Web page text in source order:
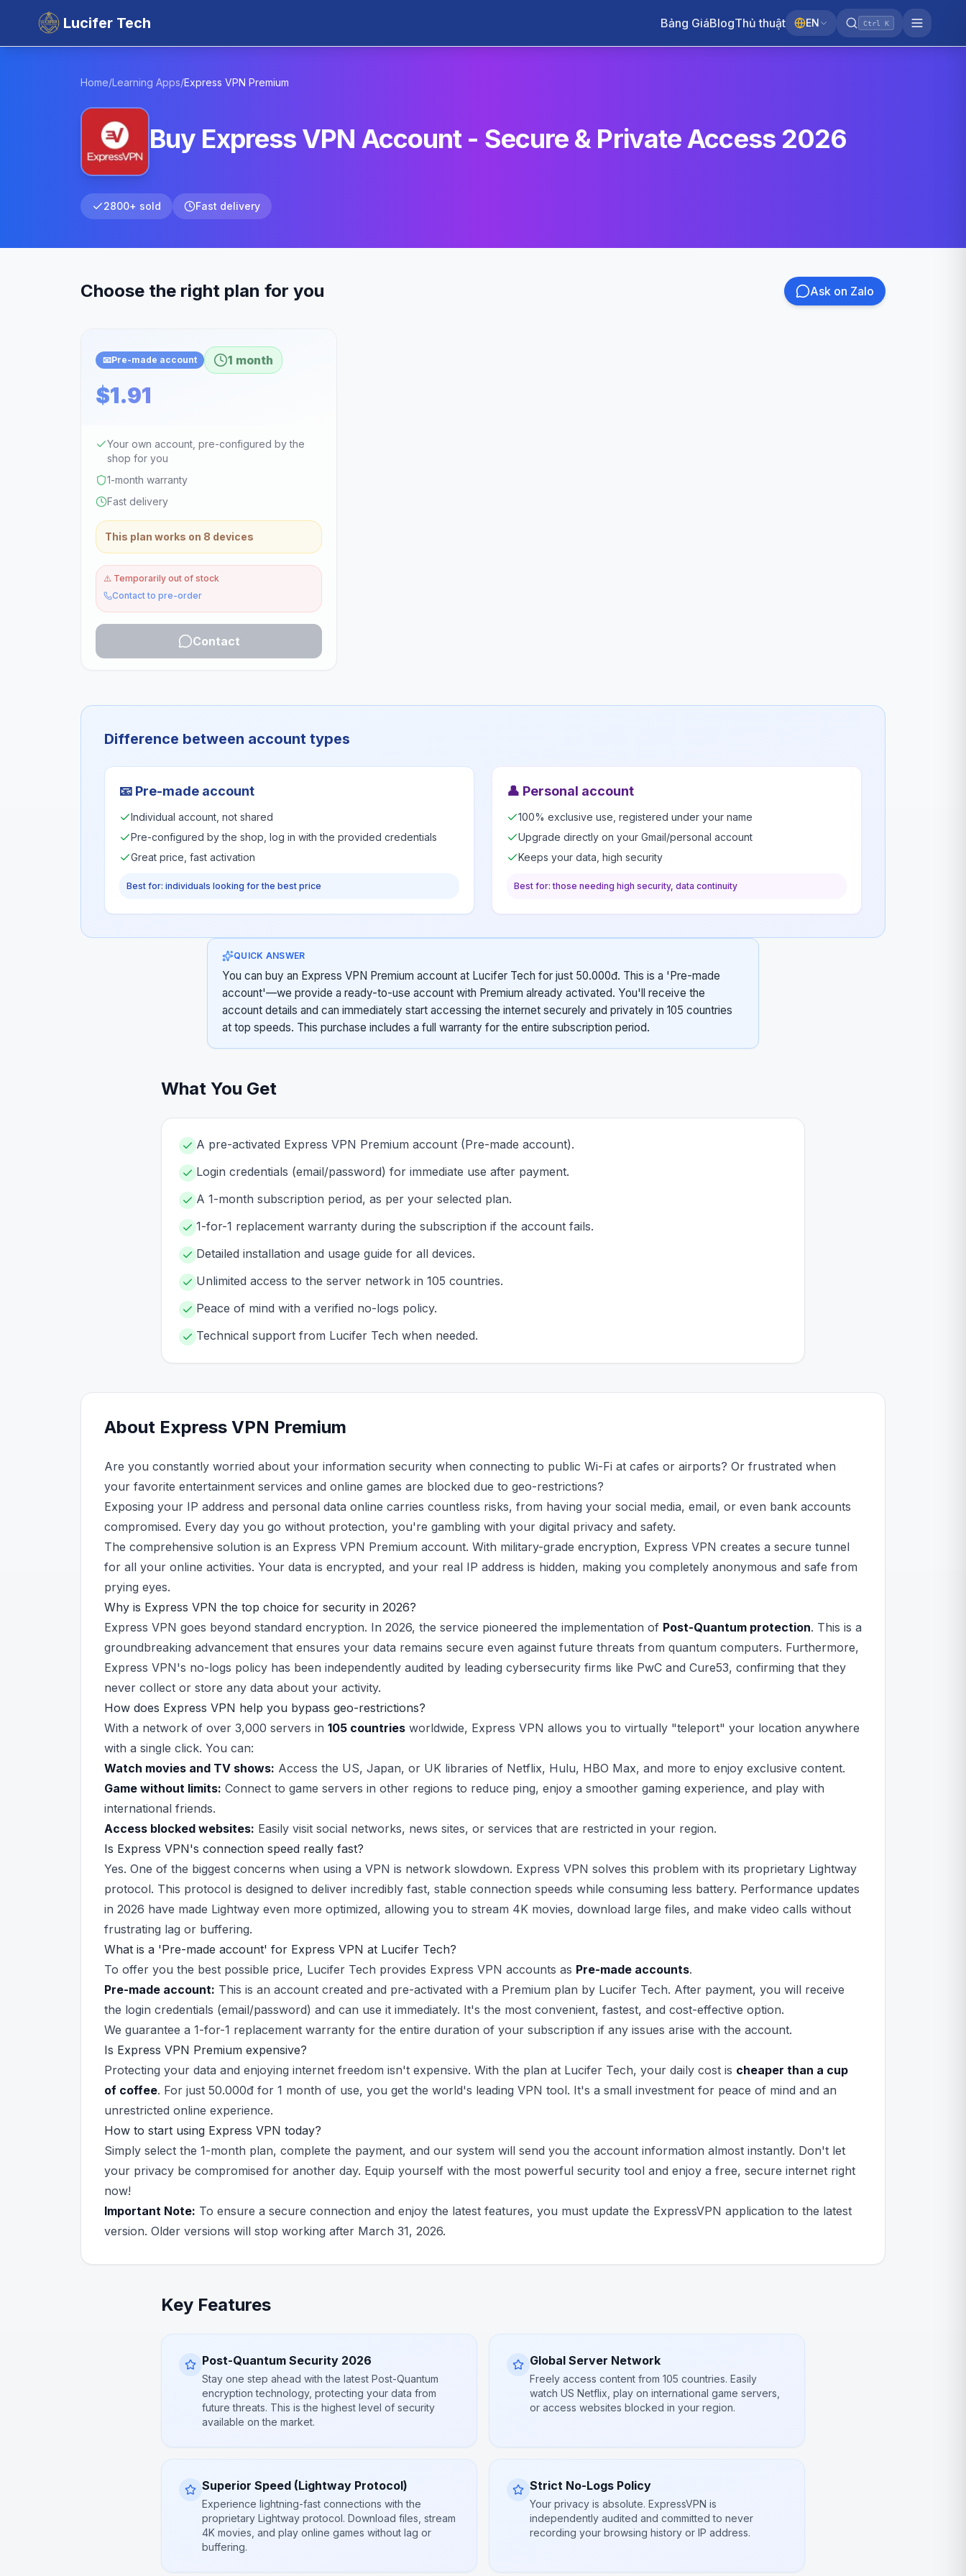
Lucifer Tech Bảng GiáBlogThủ thuật EN Ctrl K
Home/Learning Apps/Express VPN Premium
Buy Express VPN Account - Secure & Private Access 2026
2800+ sold Fast delivery
Choose the right plan for you Ask on Zalo
📧Pre-made account 1 month
$1.91
Your own account, pre-configured by the
shop for you
1-month warranty
Fast delivery
This plan works on 8 devices
⚠️ Temporarily out of stock
Contact to pre-order
Contact
Difference between account types
📧 Pre-made account
Individual account, not shared
Pre-configured by the shop, log in with the provided credentials
Great price, fast activation
Best for: individuals looking for the best price
👤 Personal account
100% exclusive use, registered under your name
Upgrade directly on your Gmail/personal account
Keeps your data, high security
Best for: those needing high security, data continuity
QUICK ANSWER
You can buy an Express VPN Premium account at Lucifer Tech for just 50.000đ. This is a 'Pre-made
account'—we provide a ready-to-use account with Premium already activated. You'll receive the
account details and can immediately start accessing the internet securely and privately in 105 countries
at top speeds. This purchase includes a full warranty for the entire subscription period.
What You Get
A pre-activated Express VPN Premium account (Pre-made account).
Login credentials (email/password) for immediate use after payment.
A 1-month subscription period, as per your selected plan.
1-for-1 replacement warranty during the subscription if the account fails.
Detailed installation and usage guide for all devices.
Unlimited access to the server network in 105 countries.
Peace of mind with a verified no-logs policy.
Technical support from Lucifer Tech when needed.
About Express VPN Premium
Are you constantly worried about your information security when connecting to public Wi-Fi at cafes or airports? Or frustrated when
your favorite entertainment services and online games are blocked due to geo-restrictions?
Exposing your IP address and personal data online carries countless risks, from having your social media, email, or even bank accounts
compromised. Every day you go without protection, you're gambling with your digital privacy and safety.
The comprehensive solution is an Express VPN Premium account. With military-grade encryption, Express VPN creates a secure tunnel
for all your online activities. Your data is encrypted, and your real IP address is hidden, making you completely anonymous and safe from
prying eyes.
Why is Express VPN the top choice for security in 2026?
Express VPN goes beyond standard encryption. In 2026, the service pioneered the implementation of Post-Quantum protection. This is a
groundbreaking advancement that ensures your data remains secure even against future threats from quantum computers. Furthermore,
Express VPN's no-logs policy has been independently audited by leading cybersecurity firms like PwC and Cure53, confirming that they
never collect or store any data about your activity.
How does Express VPN help you bypass geo-restrictions?
With a network of over 3,000 servers in 105 countries worldwide, Express VPN allows you to virtually "teleport" your location anywhere
with a single click. You can:
Watch movies and TV shows: Access the US, Japan, or UK libraries of Netflix, Hulu, HBO Max, and more to enjoy exclusive content.
Game without limits: Connect to game servers in other regions to reduce ping, enjoy a smoother gaming experience, and play with
international friends.
Access blocked websites: Easily visit social networks, news sites, or services that are restricted in your region.
Is Express VPN's connection speed really fast?
Yes. One of the biggest concerns when using a VPN is network slowdown. Express VPN solves this problem with its proprietary Lightway
protocol. This protocol is designed to deliver incredibly fast, stable connection speeds while consuming less battery. Performance updates
in 2026 have made Lightway even more optimized, allowing you to stream 4K movies, download large files, and make video calls without
frustrating lag or buffering.
What is a 'Pre-made account' for Express VPN at Lucifer Tech?
To offer you the best possible price, Lucifer Tech provides Express VPN accounts as Pre-made accounts.
Pre-made account: This is an account created and pre-activated with a Premium plan by Lucifer Tech. After payment, you will receive
the login credentials (email/password) and can use it immediately. It's the most convenient, fastest, and cost-effective option.
We guarantee a 1-for-1 replacement warranty for the entire duration of your subscription if any issues arise with the account.
Is Express VPN Premium expensive?
Protecting your data and enjoying internet freedom isn't expensive. With the plan at Lucifer Tech, your daily cost is cheaper than a cup
of coffee. For just 50.000đ for 1 month of use, you get the world's leading VPN tool. It's a small investment for peace of mind and an
unrestricted online experience.
How to start using Express VPN today?
Simply select the 1-month plan, complete the payment, and our system will send you the account information almost instantly. Don't let
your privacy be compromised for another day. Equip yourself with the most powerful security tool and enjoy a free, secure internet right
now!
Important Note: To ensure a secure connection and enjoy the latest features, you must update the ExpressVPN application to the latest
version. Older versions will stop working after March 31, 2026.
Key Features
Post-Quantum Security 2026
Stay one step ahead with the latest Post-Quantum
encryption technology, protecting your data from
future threats. This is the highest level of security
available on the market.
Global Server Network
Freely access content from 105 countries. Easily
watch US Netflix, play on international game servers,
or access websites blocked in your region.
Superior Speed (Lightway Protocol)
Experience lightning-fast connections with the
proprietary Lightway protocol. Download files, stream
4K movies, and play online games without lag or
buffering.
Strict No-Logs Policy
Your privacy is absolute. ExpressVPN is
independently audited and committed to never
recording your browsing history or IP address.